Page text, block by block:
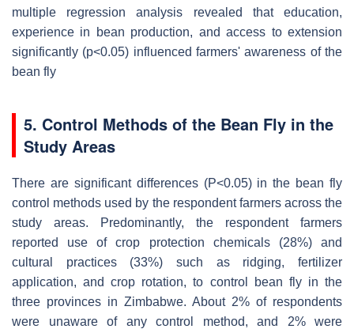
multiple regression analysis revealed that education,
experience in bean production, and access to extension
significantly (p<0.05) influenced farmers' awareness of the
bean fly
5. Control Methods of the Bean Fly in the
Study Areas
There are significant differences (P<0.05) in the bean fly
control methods used by the respondent farmers across the
study areas. Predominantly, the respondent farmers
reported use of crop protection chemicals (28%) and
cultural practices (33%) such as ridging, fertilizer
application, and crop rotation, to control bean fly in the
three provinces in Zimbabwe. About 2% of respondents
were unaware of any control method, and 2% were